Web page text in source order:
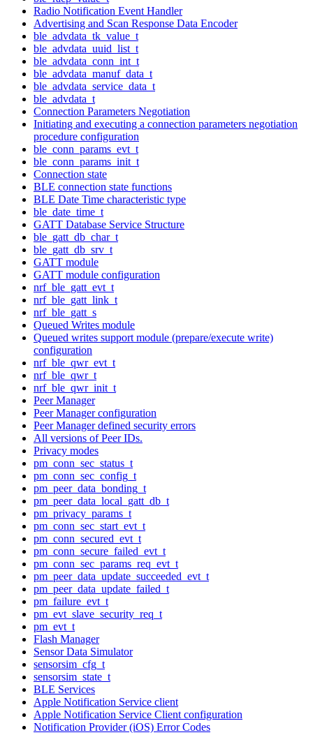
Radio Notification Event Handler
Advertising and Scan Response Data Encoder
ble_advdata_tk_value_t
ble_advdata_uuid_list_t
ble_advdata_conn_int_t
ble_advdata_manuf_data_t
ble_advdata_service_data_t
ble_advdata_t
Connection Parameters Negotiation
Initiating and executing a connection parameters negotiation
procedure configuration
ble_conn_params_evt_t
ble_conn_params_init_t
Connection state
BLE connection state functions
BLE Date Time characteristic type
ble_date_time_t
GATT Database Service Structure
ble_gatt_db_char_t
ble_gatt_db_srv_t
GATT module
GATT module configuration
nrf_ble_gatt_evt_t
nrf_ble_gatt_link_t
nrf_ble_gatt_s
Queued Writes module
Queued writes support module (prepare/execute write)
configuration
nrf_ble_qwr_evt_t
nrf_ble_qwr_t
nrf_ble_qwr_init_t
Peer Manager
Peer Manager configuration
Peer Manager defined security errors
All versions of Peer IDs.
Privacy modes
pm_conn_sec_status_t
pm_conn_sec_config_t
pm_peer_data_bonding_t
pm_peer_data_local_gatt_db_t
pm_privacy_params_t
pm_conn_sec_start_evt_t
pm_conn_secured_evt_t
pm_conn_secure_failed_evt_t
pm_conn_sec_params_req_evt_t
pm_peer_data_update_succeeded_evt_t
pm_peer_data_update_failed_t
pm_failure_evt_t
pm_evt_slave_security_req_t
pm_evt_t
Flash Manager
Sensor Data Simulator
sensorsim_cfg_t
sensorsim_state_t
BLE Services
Apple Notification Service client
Apple Notification Service Client configuration
Notification Provider (iOS) Error Codes